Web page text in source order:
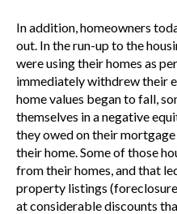
In addition, homeowners
out. In the run-up to the
were using their homes as
immediately withdrew their
home values began to fall,
themselves in a negative
they owed on their
their home. Some of those
from their homes, and that
property listings
at considerable discounts